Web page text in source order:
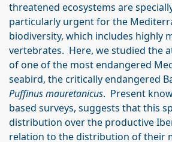
threatened ecosystems are
particularly urgent for the
biodiversity, which includes highly
vertebrates. Here, we studied the
of one of the most endangered
seabird, the critically endangered
Puffinus mauretanicus. Present
based surveys, suggests that this
distribution over the productive
relation to the distribution of their